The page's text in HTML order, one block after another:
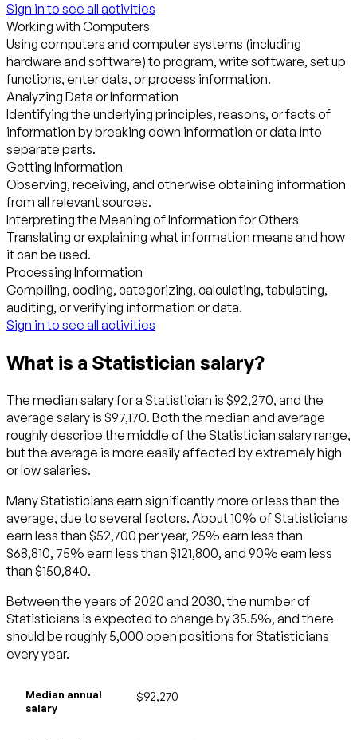
Sign in to see all activities
Working with Computers
Using computers and computer systems (including
hardware and software) to program, write software, set up
functions, enter data, or process information.
Analyzing Data or Information
Identifying the underlying principles, reasons, or facts of
information by breaking down information or data into
separate parts.
Getting Information
Observing, receiving, and otherwise obtaining information
from all relevant sources.
Interpreting the Meaning of Information for Others
Translating or explaining what information means and how
it can be used.
Processing Information
Compiling, coding, categorizing, calculating, tabulating,
auditing, or verifying information or data.
Sign in to see all activities
What is a Statistician salary?
The median salary for a Statistician is $92,270, and the
average salary is $97,170. Both the median and average
roughly describe the middle of the Statistician salary range,
but the average is more easily affected by extremely high
or low salaries.
Many Statisticians earn significantly more or less than the
average, due to several factors. About 10% of Statisticians
earn less than $52,700 per year, 25% earn less than
$68,810, 75% earn less than $121,800, and 90% earn less
than $150,840.
Between the years of 2020 and 2030, the number of
Statisticians is expected to change by 35.5%, and there
should be roughly 5,000 open positions for Statisticians
every year.
Median annual
salary
$92,270